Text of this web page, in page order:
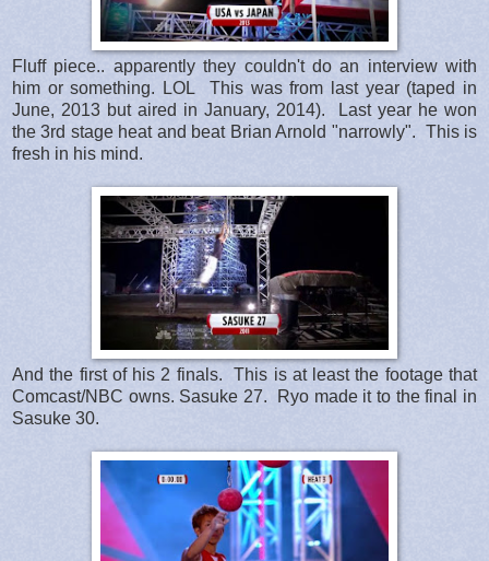
Fluff piece.. apparently they couldn't do an interview with
him or something. LOL This was from last year (taped in
June, 2013 but aired in January, 2014). Last year he won
the 3rd stage heat and beat Brian Arnold "narrowly". This is
fresh in his mind.
And the first of his 2 finals. This is at least the footage that
Comcast/NBC owns. Sasuke 27. Ryo made it to the final in
Sasuke 30.